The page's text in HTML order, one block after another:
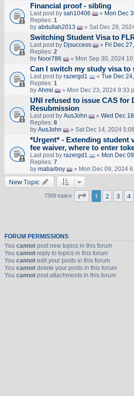
Financial proof - sibling
Last post by sah10406 « Mon Dec
Replies: 1
by abdullah2013 » Sat Dec 28,
Switching Student Visa to
Last post by Djsuccess « Fri Dec
Replies: 2
by Noor786 » Mon Sep 30, 2024
Can I switch my study visa to
Last post by razergd1 « Tue Dec
Replies: 1
by Ahmii » Mon Dec 23, 2024 9:33
UNI refused to issue CAS for
Resubmission
Last post by AusJohn « Wed Dec
Replies: 8
by AusJohn » Sat Dec 14, 2024
*Urgent* - Extending student
fee waiver, where to enter
Last post by razergd1 « Mon Dec
Replies: 7
by mabarboy » Mon Dec 09, 2024
New Topic
7309 topics Page 1of 147
1 2 3 4
FORUM PERMISSIONS
You cannotpost new topics in this forum
You cannotreply to topics in this forum
You cannotedit your posts in this forum
You cannotdelete your posts in this forum
You cannotpost attachments in this forum